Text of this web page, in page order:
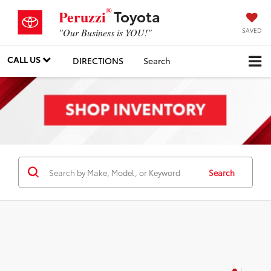
Peruzzi®Toyota
"Our Business is YOU!" SAVED
CALL US DIRECTIONS Search
Search